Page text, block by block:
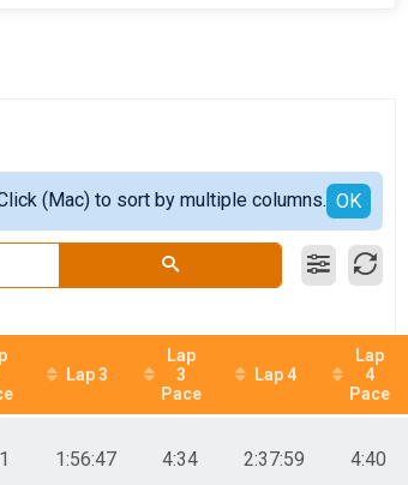
(Mac) to sort by multiple columns. OK
Lap 3
Lap
3
Pace
Lap 4
Lap
4
Pace
1:56:47 4:34 2:37:59 4:40